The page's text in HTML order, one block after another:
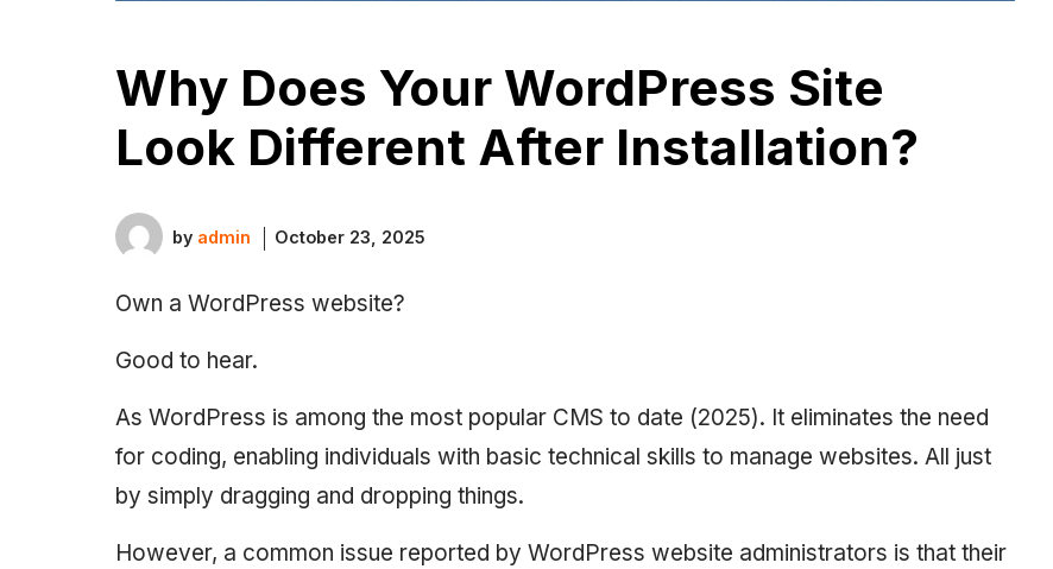
Why Does Your WordPress Site
Look Different After Installation?
by admin October 23, 2025
Own a WordPress website?
Good to hear.
As WordPress is among the most popular CMS to date (2025). It eliminates the need
for coding, enabling individuals with basic technical skills to manage websites. All just
by simply dragging and dropping things.
However, a common issue reported by WordPress website administrators is that their